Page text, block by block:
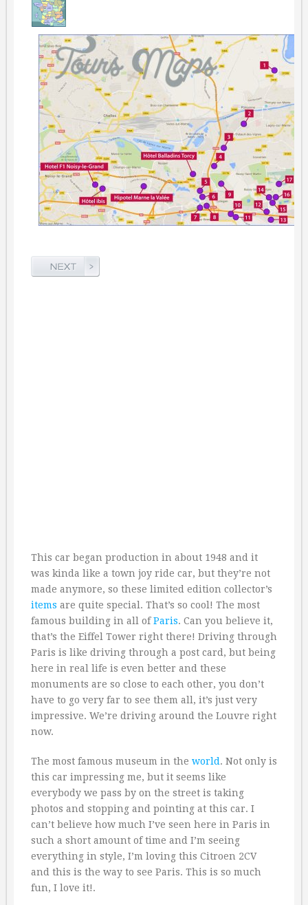
This car began production in about 1948 and it
was kinda like a town joy ride car, but they’re not
made anymore, so these limited edition collector’s
items are quite special. That’s so cool! The most
famous building in all ofParis. Can you believe it,
that’s the Eiffel Tower right there! Driving through
Paris is like driving through a post card, but being
here in real life is even better and these
monuments are so close to each other, you don’t
have to go very far to see them all, it’s just very
impressive. We’re driving around the Louvre right
now.
The most famous museum in the world . Not only is
this car impressing me, but it seems like
everybody we pass by on the street is taking
photos and stopping and pointing at this car. I
can’t believe how much I’ve seen here in Paris in
such a short amount of time and I’m seeing
everything in style, I’m loving this Citroen 2CV
and this is the way to see Paris. This is so much
fun, I love it!.